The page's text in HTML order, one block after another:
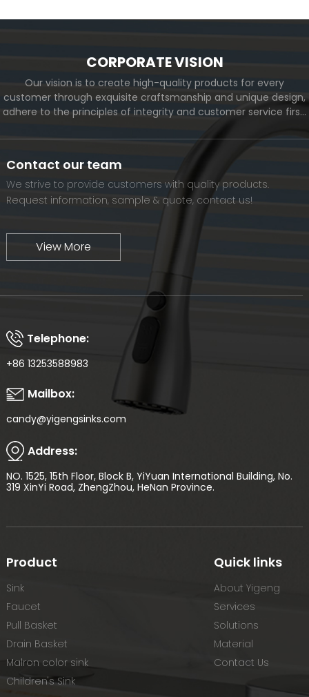
CORPORATE VISION
Our vision is to create high-quality products for every
customer through exquisite craftsmanship and unique design,
adhere to the principles of integrity and customer service first,
we will continue to move forward and eventually become a
world-renowned brand.
Contact our team
We strive to provide customers with quality products.
Request information, sample & quote, contact us!
View More
Telephone:
+86 13253588983
Mailbox:
candy@yigengsinks.com
Address:
NO. 1525, 15th Floor, Block B, YiYuan International Building, No.
319 XinYi Road, ZhengZhou, HeNan Province.
Product
Sink
Faucet
Pull Basket
Drain Basket
Malron color sink
Children's Sink
Quick links
About Yigeng
Services
Solutions
Material
Contact Us